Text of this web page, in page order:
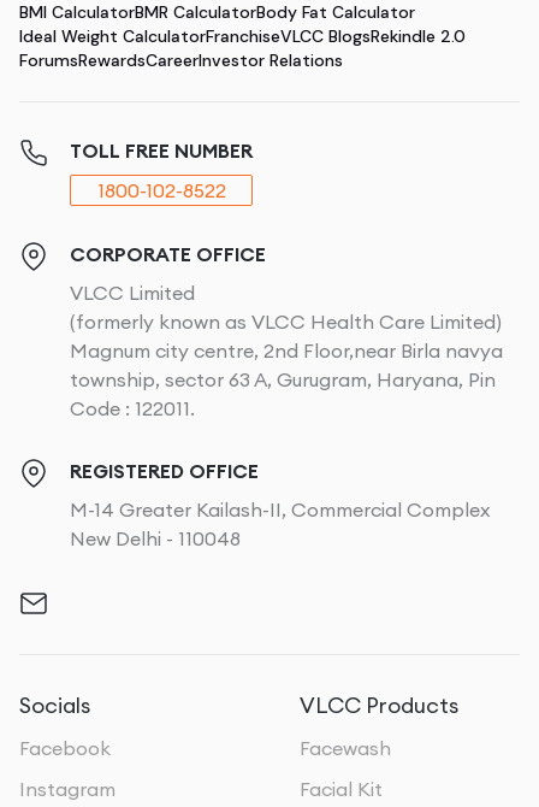
BMI CalculatorBMR CalculatorBody Fat Calculator
Ideal Weight CalculatorFranchiseVLCC BlogsRekindle 2.0
ForumsRewardsCareerInvestor Relations
TOLL FREE NUMBER
1800-102-8522
CORPORATE OFFICE
VLCC Limited
(formerly known as VLCC Health Care Limited)
Magnum city centre, 2nd Floor,near Birla navya
township, sector 63 A, Gurugram, Haryana, Pin
Code : 122011.
REGISTERED OFFICE
M-14 Greater Kailash-II, Commercial Complex
New Delhi - 110048
Socials
Facebook
Instagram
VLCC Products
Facewash
Facial Kit